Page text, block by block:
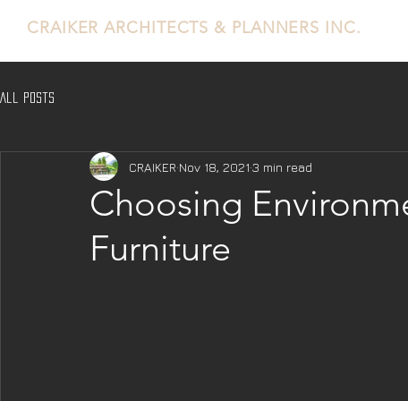
CRAIKER ARCHITECTS & PLANNERS INC.
All Posts
Choosing
Furniture
CRAIKER Nov 18, 2021 3 min read